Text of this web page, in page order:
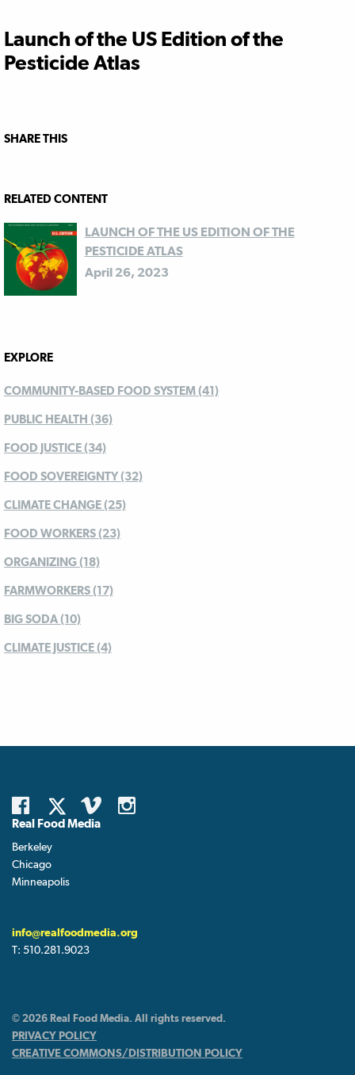
Launch of the US Edition of the
Pesticide Atlas
SHARE THIS
RELATED CONTENT
LAUNCH OF THE US EDITION OF THE
PESTICIDE ATLAS
April 26, 2023
EXPLORE
COMMUNITY-BASED FOOD SYSTEM (41)
PUBLIC HEALTH (36)
FOOD JUSTICE (34)
FOOD SOVEREIGNTY (32)
CLIMATE CHANGE (25)
FOOD WORKERS (23)
ORGANIZING (18)
FARMWORKERS (17)
BIG SODA (10)
CLIMATE JUSTICE (4)
Real Food Media
Berkeley
Chicago
Minneapolis
info@realfoodmedia.org
T: 510.281.9023
© 2026 Real Food Media. All rights reserved.
PRIVACY POLICY
CREATIVE COMMONS/DISTRIBUTION POLICY